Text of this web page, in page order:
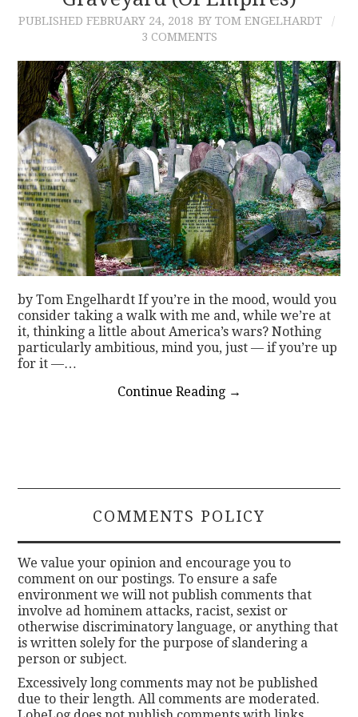
PUBLISHED FEBRUARY 24, 2018 BY TOM ENGELHARDT
3 COMMENTS
by Tom Engelhardt If you’re in the mood, would you
consider taking a walk with me and, while we’re at
it, thinking a little about America’s wars? Nothing
particularly ambitious, mind you, just — if you’re up
for it —…
Continue Reading →
COMMENTS POLICY
We value your opinion and encourage you to
comment on our postings. To ensure a safe
environment we will not publish comments that
involve ad hominem attacks, racist, sexist or
otherwise discriminatory language, or anything that
is written solely for the purpose of slandering a
person or subject.
Excessively long comments may not be published
due to their length. All comments are moderated.